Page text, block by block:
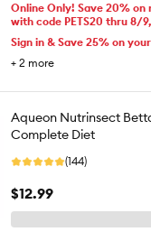
Online Only! Save 20% on
with code PETS20 thru 8/
Sign in & Save 25% on
+ 2 more
Aqueon Nutrinsect
Complete Diet
(144)
$12.99